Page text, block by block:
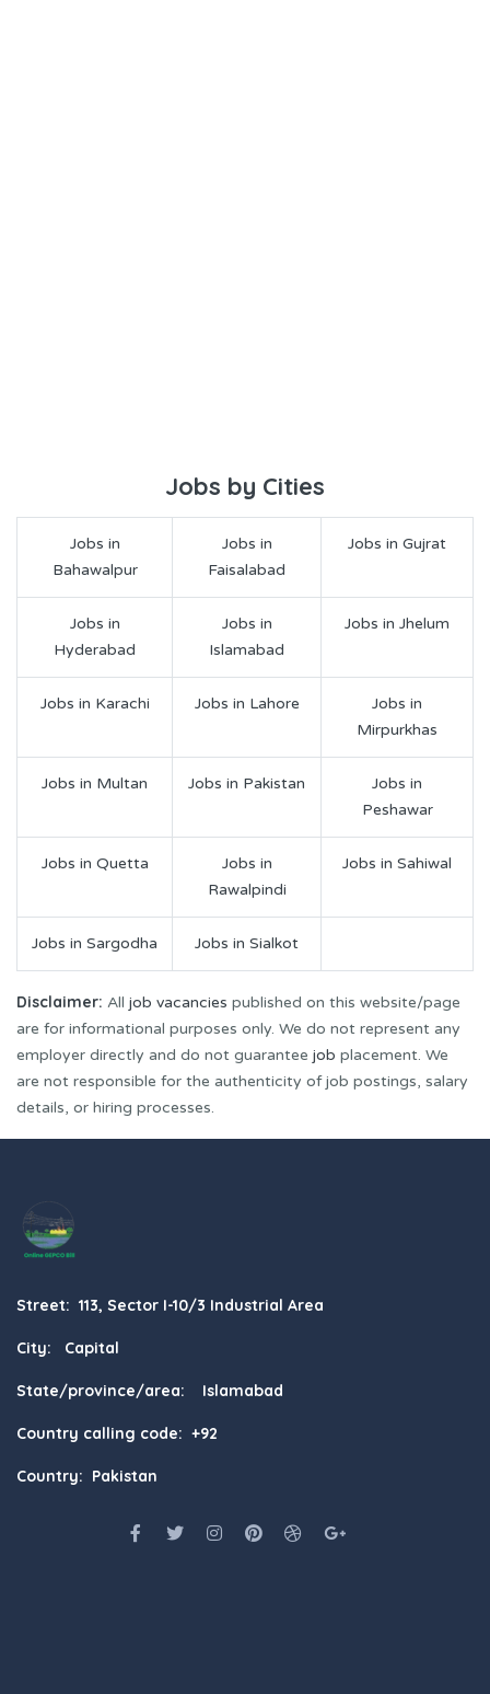
Jobs by Cities
Jobs in
Bahawalpur
Jobs in
Faisalabad
Jobs in Gujrat
Jobs in
Hyderabad
Jobs in
Islamabad
Jobs in Jhelum
Jobs in Karachi Jobs in Lahore
Jobs in
Mirpurkhas
Jobs in Multan Jobs in Pakistan
Jobs in
Peshawar
Jobs in Quetta
Jobs in
Rawalpindi
Jobs in Sahiwal
Jobs in Sargodha Jobs in Sialkot
Disclaimer: All job vacancies published on this website/page
are for informational purposes only. We do not represent any
employer directly and do not guarantee job placement. We
are not responsible for the authenticity of job postings, salary
details, or hiring processes.
Street: 113, Sector I-10/3 Industrial Area
City: Capital
State/province/area: Islamabad
Country calling code: +92
Country: Pakistan